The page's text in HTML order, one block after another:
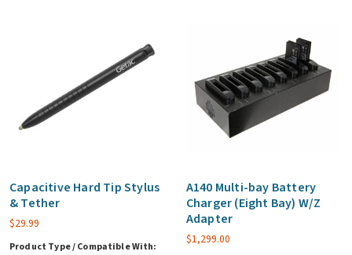
Capacitive Hard Tip Stylus
& Tether
$29.99
Product Type / Compatible With:
A140 Multi-bay Battery
Charger (Eight Bay) W/Z
Adapter
$1,299.00